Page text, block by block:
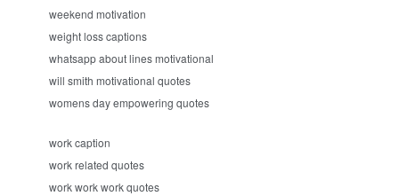
weekend motivation
weight loss captions
whatsapp about lines motivational
will smith motivational quotes
womens day empowering quotes
work caption
work related quotes
work work work quotes